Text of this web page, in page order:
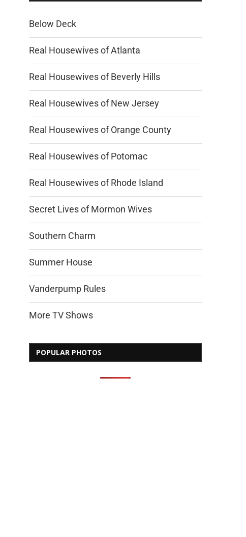
Below Deck
Real Housewives of Atlanta
Real Housewives of Beverly Hills
Real Housewives of New Jersey
Real Housewives of Orange County
Real Housewives of Potomac
Real Housewives of Rhode Island
Secret Lives of Mormon Wives
Southern Charm
Summer House
Vanderpump Rules
More TV Shows
POPULAR PHOTOS